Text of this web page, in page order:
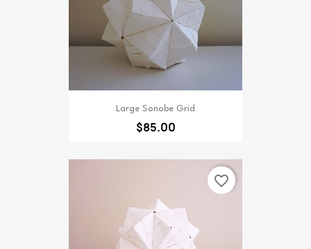
Large Sonobe Grid
$85.00
favorite_border